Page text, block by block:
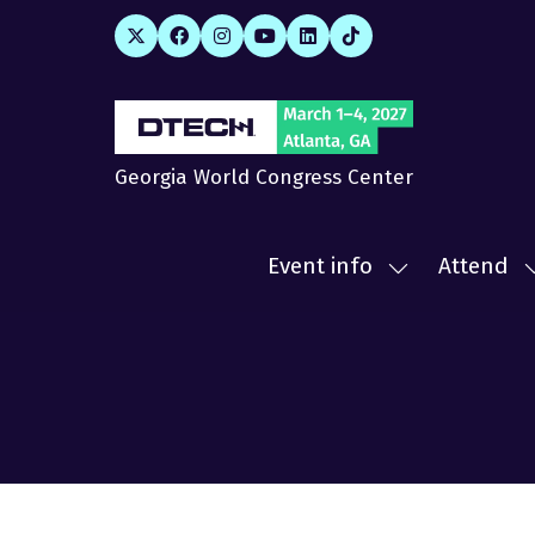
Georgia World Congress Center
Event info
Show
Attend